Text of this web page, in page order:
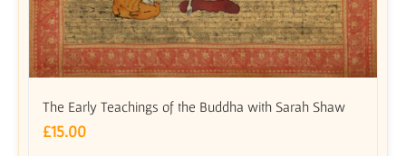
The Early Teachings of the Buddha with Sarah Shaw
£15.00